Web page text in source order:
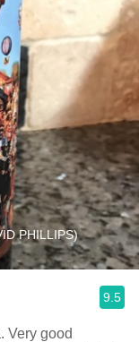
PHILLIPS)
9.5